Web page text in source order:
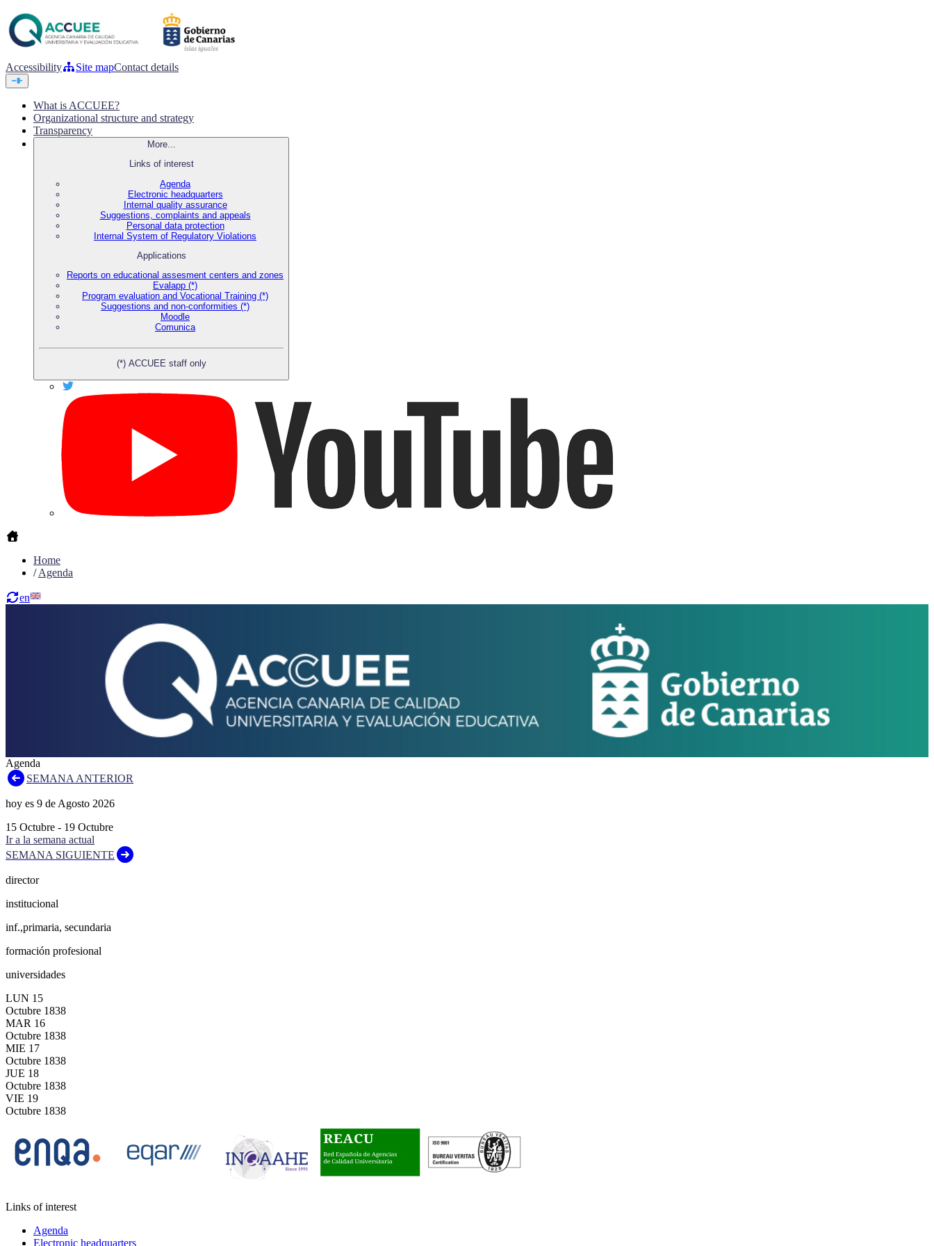
Accessibility Site mapContact details
What is ACCUEE?
Organizational structure and strategy
Transparency
More...
Links of interest
Agenda
Electronic headquarters
Internal quality assurance
Suggestions, complaints and appeals
Personal data protection
Internal System of Regulatory Violations
Applications
Reports on educational assesment centers and zones
Evalapp (*)
Program evaluation and Vocational Training (*)
Suggestions and non-conformities (*)
Moodle
Comunica
(*) ACCUEE staff only
Home
/Agenda
en
Agenda
SEMANA ANTERIOR
hoy es 9 de Agosto 2026
15 Octubre - 19 Octubre
Ir a la semana actual
SEMANA SIGUIENTE
director
institucional
inf.,primaria, secundaria
formación profesional
universidades
LUN 15
Octubre 1838
MAR 16
Octubre 1838
MIE 17
Octubre 1838
JUE 18
Octubre 1838
VIE 19
Octubre 1838
Links of interest
Agenda
Electronic headquarters